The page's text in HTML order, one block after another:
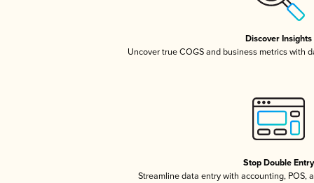
Discover Insights
Uncover true COGS and business metrics with
Stop Double Entry
Streamline data entry with accounting, POS,